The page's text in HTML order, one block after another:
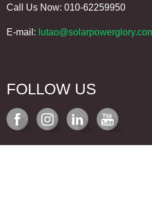
Call Us Now: 010-62259950
E-mail:
FOLLOW US